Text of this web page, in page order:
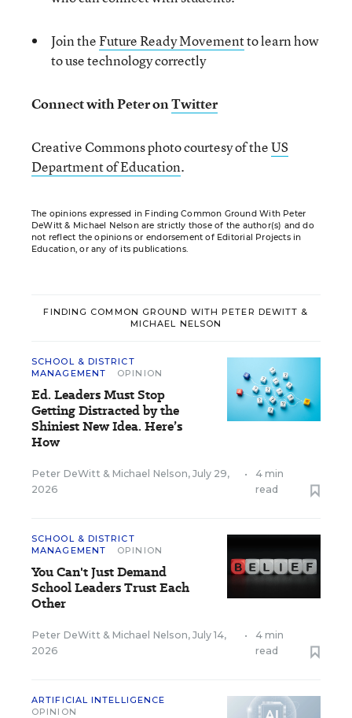
Join theFuture Ready Movementto learn how
to use technology correctly
Connect with Peter onTwitter
Creative Commons photo courtesy of theUS
Department of Education.
The opinions expressed in Finding Common Ground With Peter
DeWitt & Michael Nelson are strictly those of the author(s) and do
not reflect the opinions or endorsement of Editorial Projects in
Education, or any of its publications.
FINDING COMMON GROUND WITH PETER DEWITT &
MICHAEL NELSON
SCHOOL & DISTRICT
MANAGEMENT
OPINION
Ed. Leaders Must Stop
Getting Distracted by the
Shiniest New Idea. Here’s
How
Peter DeWitt & Michael Nelson, July 29,
2026
•
4 min
read
SCHOOL & DISTRICT
MANAGEMENT
OPINION
You Can't Just Demand
School Leaders Trust Each
Other
Peter DeWitt & Michael Nelson, July 14,
2026
•
4 min
read
ARTIFICIAL INTELLIGENCE
OPINION